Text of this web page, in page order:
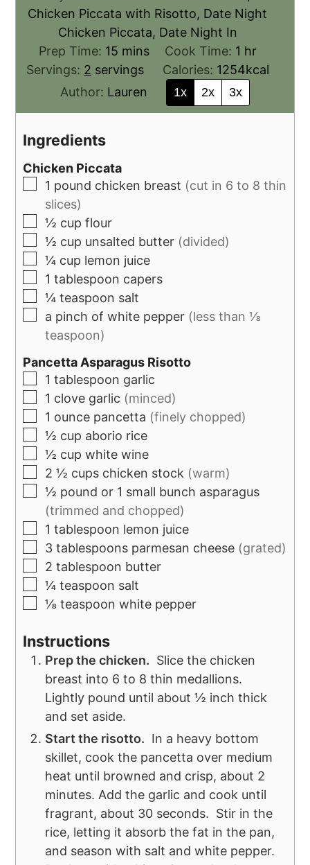
Chicken Piccata with Risotto, Date Night
Chicken Piccata, Date Night In
Prep Time: 15 mins Cook Time: 1 hr
Servings: 2 servings Calories: 1254kcal
Author: Lauren 1x 2x 3x
Ingredients
Chicken Piccata
1 pound chicken breast (cut in 6 to 8 thin
slices)
½ cup flour
½ cup unsalted butter (divided)
¼ cup lemon juice
1 tablespoon capers
¼ teaspoon salt
a pinch of white pepper (less than ⅛
teaspoon)
Pancetta Asparagus Risotto
1 tablespoon garlic
1 clove garlic (minced)
1 ounce pancetta (finely chopped)
½ cup aborio rice
½ cup white wine
2 ½ cups chicken stock (warm)
½ pound or 1 small bunch asparagus
(trimmed and chopped)
1 tablespoon lemon juice
3 tablespoons parmesan cheese (grated)
2 tablespoon butter
¼ teaspoon salt
⅛ teaspoon white pepper
Instructions
Prep the chicken. Slice the chicken
breast into 6 to 8 thin medallions.
Lightly pound until about ½ inch thick
and set aside.
Start the risotto. In a heavy bottom
skillet, cook the pancetta over medium
heat until browned and crisp, about 2
minutes. Add the garlic and cook until
fragrant, about 30 seconds. Stir in the
rice, letting it absorb the fat in the pan,
and season with salt and white pepper.